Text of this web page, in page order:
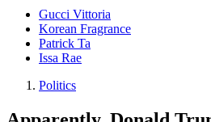
Gucci Vittoria
Korean Fragrance
Patrick Ta
Issa Rae
Politics